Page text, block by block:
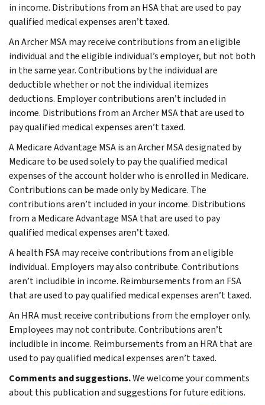
in income. Distributions from an HSA that are used to pay
qualified medical expenses aren’t taxed.
An Archer MSA may receive contributions from an eligible
individual and the eligible individual’s employer, but not both
in the same year. Contributions by the individual are
deductible whether or not the individual itemizes
deductions. Employer contributions aren’t included in
income. Distributions from an Archer MSA that are used to
pay qualified medical expenses aren’t taxed.
A Medicare Advantage MSA is an Archer MSA designated by
Medicare to be used solely to pay the qualified medical
expenses of the account holder who is enrolled in Medicare.
Contributions can be made only by Medicare. The
contributions aren’t included in your income. Distributions
from a Medicare Advantage MSA that are used to pay
qualified medical expenses aren’t taxed.
A health FSA may receive contributions from an eligible
individual. Employers may also contribute. Contributions
aren’t includible in income. Reimbursements from an FSA
that are used to pay qualified medical expenses aren’t taxed.
An HRA must receive contributions from the employer only.
Employees may not contribute. Contributions aren’t
includible in income. Reimbursements from an HRA that are
used to pay qualified medical expenses aren’t taxed.
Comments and suggestions.We welcome your comments
about this publication and suggestions for future editions.